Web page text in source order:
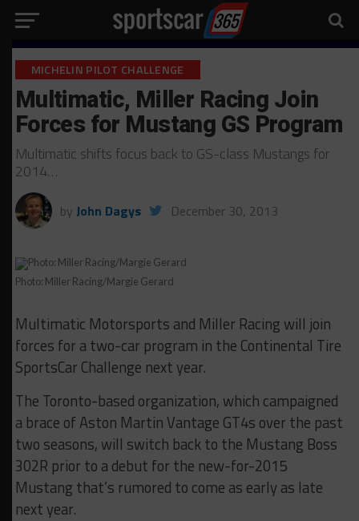
MICHELIN PILOT CHALLENGE
Multimatic, Miller Racing Join
Forces for Mustang GS Program
Multimatic shifts focus back to GS-class Mustangs for
2014…
by John Dagys December 30, 2013
Photo: Miller Racing/Margie Gerard
Multimatic Motorsports and Miller Racing will join
forces for a two-car program in the Continental Tire
SportsCar Challenge next year.
The Toronto-based organization, which campaigned
a brace of Aston Martin Vantage GT4s over the past
two seasons, will switch back to the Mustang Boss
302R prior to a debut for the new-for-2015
Mustang that’s rumored to come as early as late
next year.